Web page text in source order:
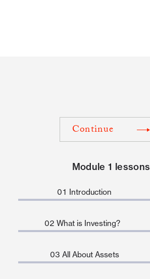
Continue
Module 1 lessons
01 Introduction
02 What is Investing?
03 All About Assets